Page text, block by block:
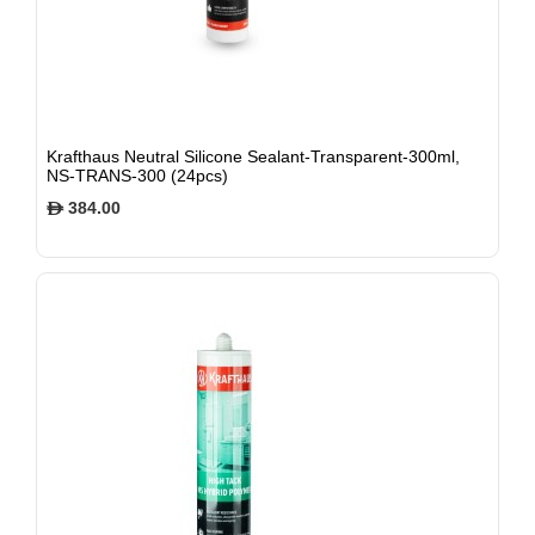
Krafthaus Neutral Silicone Sealant-Transparent-300ml,
NS-TRANS-300 (24pcs)
$384.00